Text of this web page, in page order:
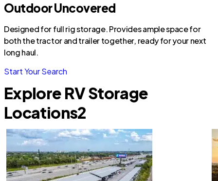
Outdoor Uncovered
Designed for full rig storage. Provides ample space for
both the tractor and trailer together, ready for your next
long haul.
Start Your Search
Explore RV Storage
Locations2